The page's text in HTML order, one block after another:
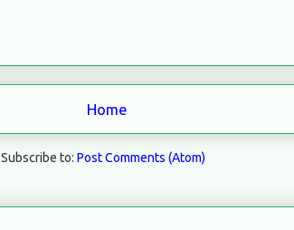
Home
Subscribe to: Post Comments (Atom)